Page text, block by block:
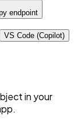
endpoint
VS Code (Copilot)
in your